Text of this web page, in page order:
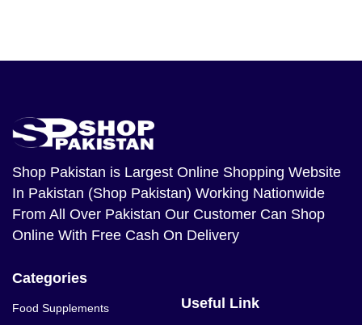
Shop Pakistan is Largest Online Shopping Website
In Pakistan (Shop Pakistan) Working Nationwide
From All Over Pakistan Our Customer Can Shop
Online With Free Cash On Delivery
Categories
Food Supplements
Useful Link